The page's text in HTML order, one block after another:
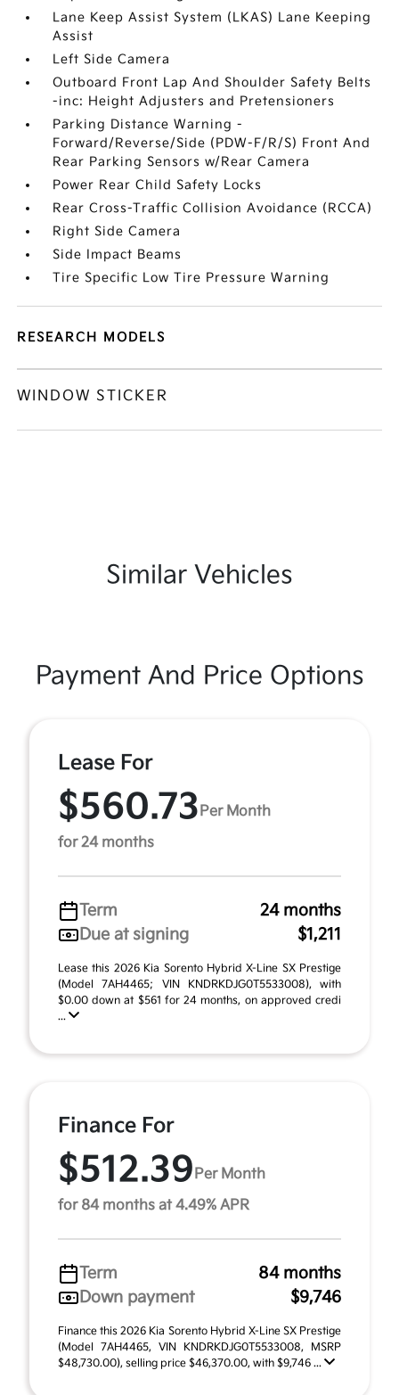
Lane Keep Assist System (LKAS) Lane Keeping
Assist
Left Side Camera
Outboard Front Lap And Shoulder Safety Belts
-inc: Height Adjusters and Pretensioners
Parking Distance Warning -
Forward/Reverse/Side (PDW-F/R/S) Front And
Rear Parking Sensors w/Rear Camera
Power Rear Child Safety Locks
Rear Cross-Traffic Collision Avoidance (RCCA)
Right Side Camera
Side Impact Beams
Tire Specific Low Tire Pressure Warning
RESEARCH MODELS
WINDOW STICKER
Similar Vehicles
Payment And Price Options
Lease For
$560.73 Per Month
for 24 months
Term
24 months
Due at signing
$1,211
Lease this 2026 Kia Sorento Hybrid X-Line SX Prestige
(Model 7AH4465; VIN KNDRKDJG0T5533008), with
$0.00 down at $561 for 24 months, on approved credi
...
Finance For
$512.39 Per Month
for 84 months at 4.49% APR
Term
84 months
Down payment
$9,746
Finance this 2026 Kia Sorento Hybrid X-Line SX Prestige
(Model 7AH4465, VIN KNDRKDJG0T5533008, MSRP
$48,730.00), selling price $46,370.00, with $9,746 ...